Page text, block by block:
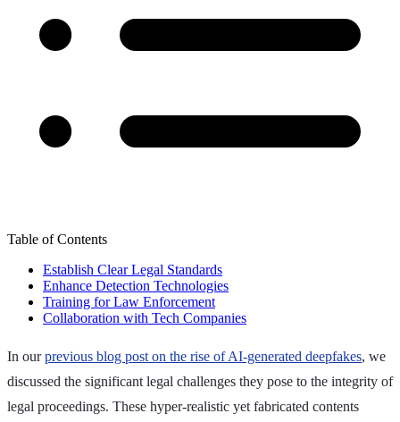
Table of Contents
Establish Clear Legal Standards
Enhance Detection Technologies
Training for Law Enforcement
Collaboration with Tech Companies
In ourprevious blog post on the rise of AI-generated deepfakes, we
discussed the significant legal challenges they pose to the integrity of
legal proceedings. These hyper-realistic yet fabricated contents